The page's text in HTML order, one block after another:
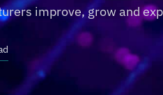
improve, grow and